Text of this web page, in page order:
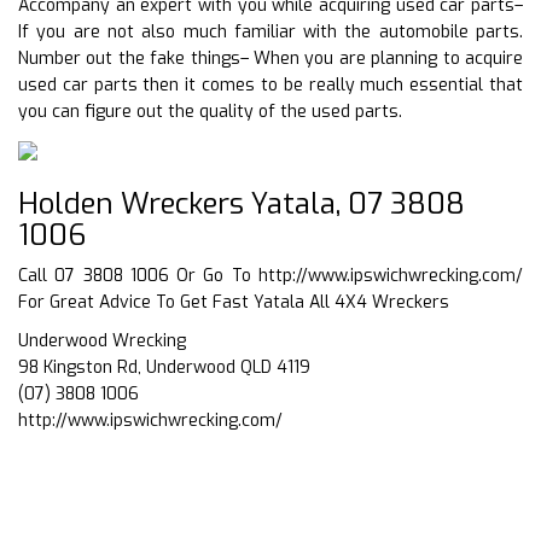
Accompany an expert with you while acquiring used car parts–
If you are not also much familiar with the automobile parts.
Number out the fake things– When you are planning to acquire
used car parts then it comes to be really much essential that
you can figure out the quality of the used parts.
Holden Wreckers Yatala, 07 3808
1006
Call 07 3808 1006 Or Go To http://www.ipswichwrecking.com/
For Great Advice To Get Fast Yatala All 4X4 Wreckers
Underwood Wrecking
98 Kingston Rd, Underwood QLD 4119
(07) 3808 1006
http://www.ipswichwrecking.com/